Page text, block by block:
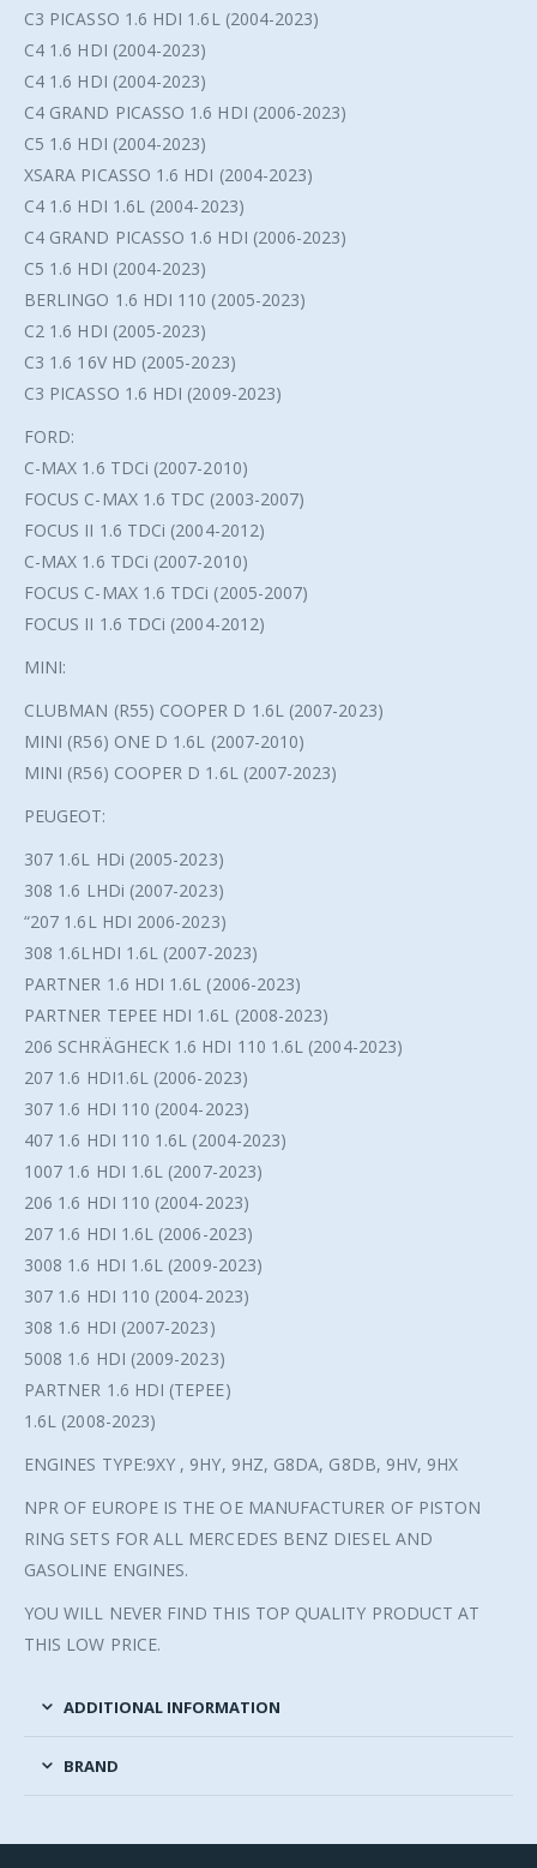
C3 PICASSO 1.6 HDI 1.6L (2004-2023)
C4 1.6 HDI (2004-2023)
C4 1.6 HDI (2004-2023)
C4 GRAND PICASSO 1.6 HDI (2006-2023)
C5 1.6 HDI (2004-2023)
XSARA PICASSO 1.6 HDI (2004-2023)
C4 1.6 HDI 1.6L (2004-2023)
C4 GRAND PICASSO 1.6 HDI (2006-2023)
C5 1.6 HDI (2004-2023)
BERLINGO 1.6 HDI 110 (2005-2023)
C2 1.6 HDI (2005-2023)
C3 1.6 16V HD (2005-2023)
C3 PICASSO 1.6 HDI (2009-2023)
FORD:
C-MAX 1.6 TDCi (2007-2010)
FOCUS C-MAX 1.6 TDC (2003-2007)
FOCUS II 1.6 TDCi (2004-2012)
C-MAX 1.6 TDCi (2007-2010)
FOCUS C-MAX 1.6 TDCi (2005-2007)
FOCUS II 1.6 TDCi (2004-2012)
MINI:
CLUBMAN (R55) COOPER D 1.6L (2007-2023)
MINI (R56) ONE D 1.6L (2007-2010)
MINI (R56) COOPER D 1.6L (2007-2023)
PEUGEOT:
307 1.6L HDi (2005-2023)
308 1.6 LHDi (2007-2023)
“207 1.6L HDI 2006-2023)
308 1.6LHDI 1.6L (2007-2023)
PARTNER 1.6 HDI 1.6L (2006-2023)
PARTNER TEPEE HDI 1.6L (2008-2023)
206 SCHRÄGHECK 1.6 HDI 110 1.6L (2004-2023)
207 1.6 HDI1.6L (2006-2023)
307 1.6 HDI 110 (2004-2023)
407 1.6 HDI 110 1.6L (2004-2023)
1007 1.6 HDI 1.6L (2007-2023)
206 1.6 HDI 110 (2004-2023)
207 1.6 HDI 1.6L (2006-2023)
3008 1.6 HDI 1.6L (2009-2023)
307 1.6 HDI 110 (2004-2023)
308 1.6 HDI (2007-2023)
5008 1.6 HDI (2009-2023)
PARTNER 1.6 HDI (TEPEE)
1.6L (2008-2023)
ENGINES TYPE:9XY , 9HY, 9HZ, G8DA, G8DB, 9HV, 9HX
NPR OF EUROPE IS THE OE MANUFACTURER OF PISTON
RING SETS FOR ALL MERCEDES BENZ DIESEL AND
GASOLINE ENGINES.
YOU WILL NEVER FIND THIS TOP QUALITY PRODUCT AT
THIS LOW PRICE.
ADDITIONAL INFORMATION
BRAND